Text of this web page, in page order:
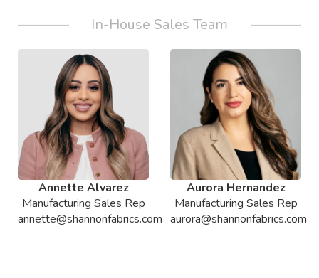
In-House Sales Team
Annette Alvarez
Manufacturing Sales Rep
annette@shannonfabrics.com
Aurora Hernandez
Manufacturing Sales Rep
aurora@shannonfabrics.com